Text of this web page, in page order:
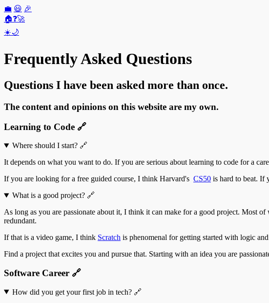
💼 😃 🎉
🏠❓🚀
☀️🌙
Frequently Asked Questions
Questions I have been asked more than once.
The content and opinions on this website are my own.
Learning to Code 🔗
Where should I start? 🔗
It depends on what you want to do. If you are serious about learning to code for a
If you are looking for a free guided course, I think Harvard's CS50 is hard to beat. If
What is a good project? 🔗
As long as you are passionate about it, I think it can make for a good project. Most
redundant.
If that is a video game, I think Scratch is phenomenal for getting started with logic
Find a project that excites you and pursue that. Starting with an idea you are
Software Career 🔗
How did you get your first job in tech? 🔗